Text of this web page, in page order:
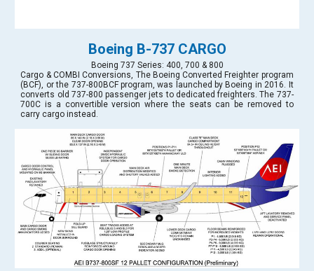
Boeing B-737 CARGO
Boeing 737 Series: 400, 700 & 800
Cargo & COMBI Conversions, The Boeing Converted Freighter program
(BCF), or the 737-800BCF program, was launched by Boeing in 2016. It
converts old 737-800 passenger jets to dedicated freighters. The 737-
700C is a convertible version where the seats can be removed to
carry cargo instead.